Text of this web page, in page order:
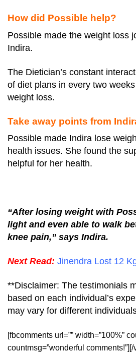
How did Possible help?
Possible made the weight loss
Indira.
The Dietician’s constant
of diet plans in every two
weight loss.
Take away points from
Possible made Indira lose
health issues. She found the
helpful for her health.
“After losing weight with
light and even able to walk
knee pain,” says Indira.
Next Read: Jinendra Lost 12
**Disclaimer: The testimonials
based on each individual’s
may vary for different
[fbcomments url=”” width=”100%”
countmsg=”wonderful